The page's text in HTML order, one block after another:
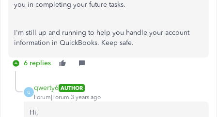
you in completing your future tasks.
I'm still up and running to help you handle your account
information in QuickBooks. Keep safe.
6 replies
Q
qwerty6 AUTHOR
Forum|Forum|3 years ago
Hi,